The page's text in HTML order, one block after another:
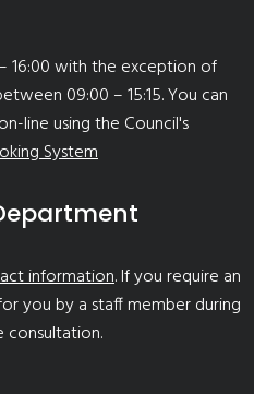
16:00 with the exception of
09:00 – 15:15. You can
line using the Council's
System
information. If you require an
you by a staff member during
consultation.